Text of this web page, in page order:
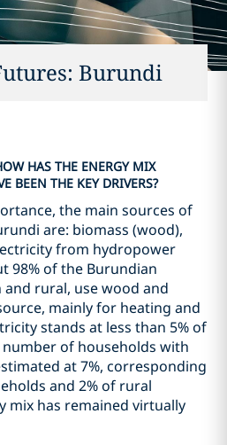
Burundi
HAS THE ENERGY MIX
BEEN THE KEY DRIVERS?
the main sources of
are: biomass (wood),
from hydropower
98% of the Burundian
rural, use wood and
mainly for heating and
stands at less than 5% of
of households with
at 7%, corresponding
and 2% of rural
mix has remained virtually